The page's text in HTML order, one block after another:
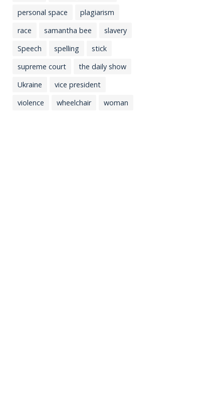
personal space
plagiarism
race
samantha bee
slavery
Speech
spelling
stick
supreme court
the daily show
Ukraine
vice president
violence
wheelchair woman